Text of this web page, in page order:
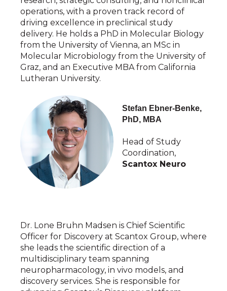
operations, with a proven track record of
driving excellence in preclinical study
delivery. He holds a PhD in Molecular Biology
from the University of Vienna, an MSc in
Molecular Microbiology from the University of
Graz, and an Executive MBA from California
Lutheran University.
Stefan Ebner-Benke,
PhD, MBA
Head of Study
Coordination,
Scantox Neuro
Dr. Lone Bruhn Madsen is Chief Scientific
Officer for Discovery at Scantox Group, where
she leads the scientific direction of a
multidisciplinary team spanning
neuropharmacology, in vivo models, and
discovery services. She is responsible for